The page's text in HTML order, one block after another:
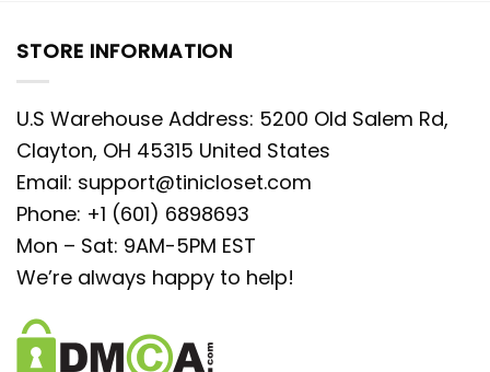
STORE INFORMATION
U.S Warehouse Address: 5200 Old Salem Rd,
Clayton, OH 45315 United States
Email: support@tinicloset.com
Phone: +1 (601) 6898693
Mon – Sat: 9AM-5PM EST
We’re always happy to help!